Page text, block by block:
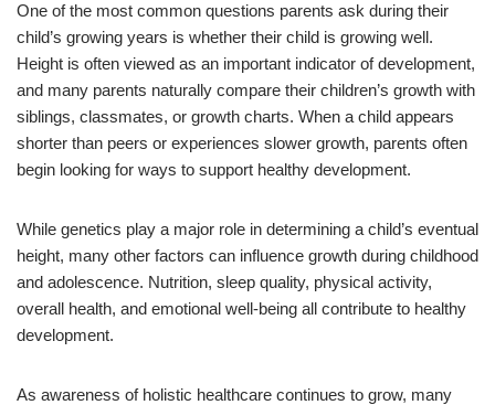
One of the most common questions parents ask during their
child’s growing years is whether their child is growing well.
Height is often viewed as an important indicator of development,
and many parents naturally compare their children’s growth with
siblings, classmates, or growth charts. When a child appears
shorter than peers or experiences slower growth, parents often
begin looking for ways to support healthy development.
While genetics play a major role in determining a child’s eventual
height, many other factors can influence growth during childhood
and adolescence. Nutrition, sleep quality, physical activity,
overall health, and emotional well-being all contribute to healthy
development.
As awareness of holistic healthcare continues to grow, many